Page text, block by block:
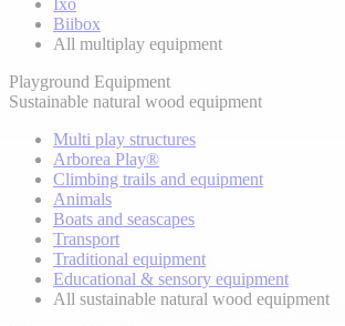
Ixo
Biibox
All multiplay equipment
Playground Equipment
Sustainable natural wood equipment
Multi play structures
Arborea Play®
Climbing trails and equipment
Animals
Boats and seascapes
Transport
Traditional equipment
Educational & sensory equipment
All sustainable natural wood equipment